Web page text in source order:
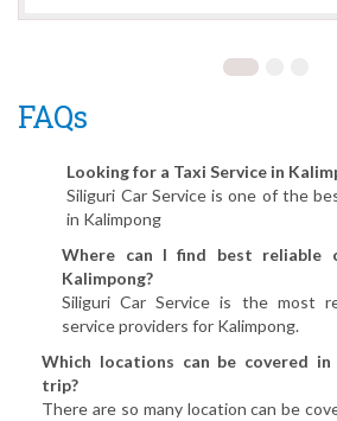
FAQs
Looking for a Taxi Service in
Siliguri Car Service is one of the
in Kalimpong
Where can I find best reliable
Kalimpong?
Siliguri Car Service is the most
service providers for Kalimpong.
Which locations can be covered in
trip?
There are so many location can be